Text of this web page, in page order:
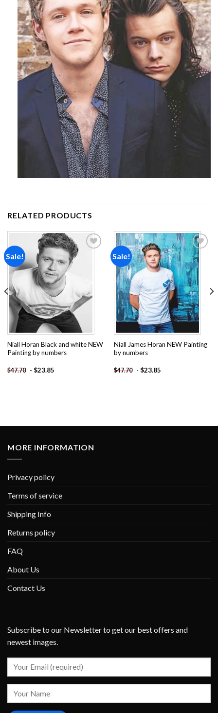
RELATED PRODUCTS
Sale!
Niall Horan Black and white NEW
Painting by numbers
$47.70 - $23.85
Sale!
Add to
wishlist
Niall James Horan NEW Painting
by numbers
$47.70 - $23.85
MORE INFORMATION
Privacy policy
Terms of service
Shipping Info
Returns policy
FAQ
About Us
Contact Us
Subscribe to our Newsletter to get our best offers and
newest images.